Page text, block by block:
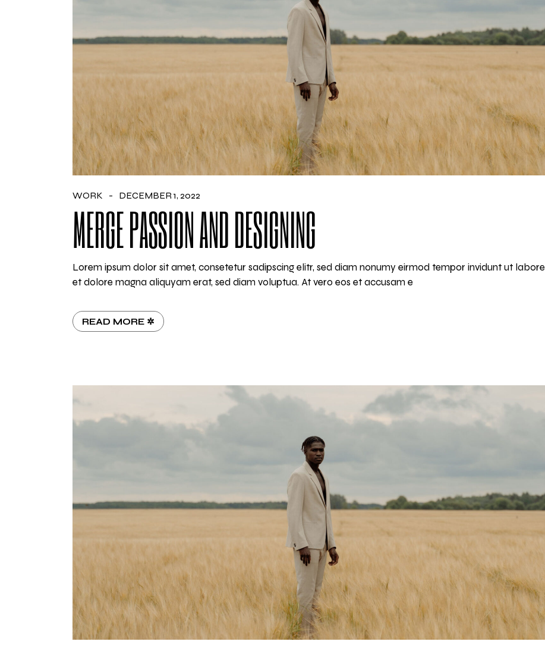
WORK DECEMBER 1, 2022
MERGE PASSION AND DESIGNING
Lorem ipsum dolor sit amet, consetetur sadipscing elitr, sed diam nonumy eirmod tempor invidunt ut labore
et dolore magna aliquyam erat, sed diam voluptua. At vero eos et accusam e
READ MORE ✲